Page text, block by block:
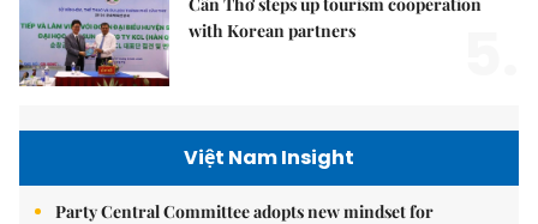
Cần Thơ steps up tourism cooperation
with Korean partners
Việt Nam Insight
Party Central Committee adopts new mindset for